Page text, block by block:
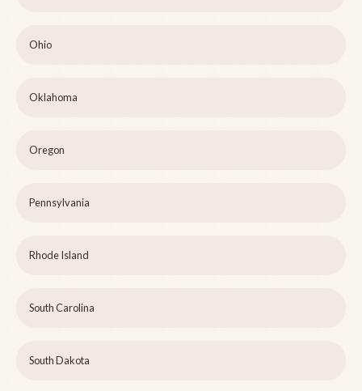
Ohio
Oklahoma
Oregon
Pennsylvania
Rhode Island
South Carolina
South Dakota